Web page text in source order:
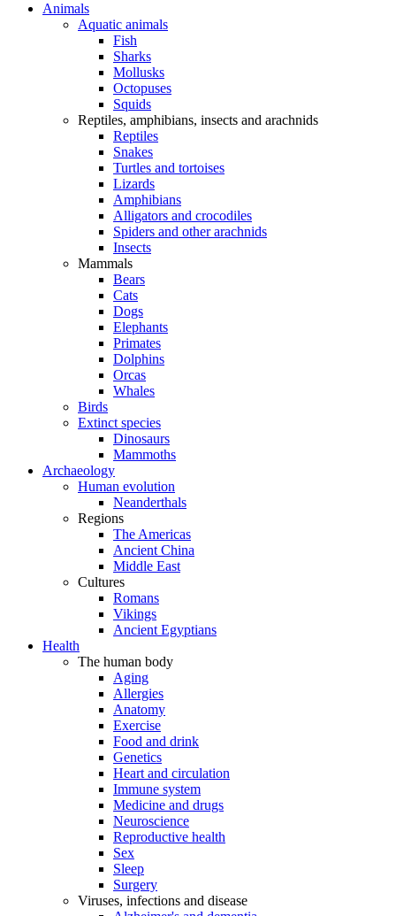
Animals
Aquatic animals
Fish
Sharks
Mollusks
Octopuses
Squids
Reptiles, amphibians, insects and arachnids
Reptiles
Snakes
Turtles and tortoises
Lizards
Amphibians
Alligators and crocodiles
Spiders and other arachnids
Insects
Mammals
Bears
Cats
Dogs
Elephants
Primates
Dolphins
Orcas
Whales
Birds
Extinct species
Dinosaurs
Mammoths
Archaeology
Human evolution
Neanderthals
Regions
The Americas
Ancient China
Middle East
Cultures
Romans
Vikings
Ancient Egyptians
Health
The human body
Aging
Allergies
Anatomy
Exercise
Food and drink
Genetics
Heart and circulation
Immune system
Medicine and drugs
Neuroscience
Reproductive health
Sex
Sleep
Surgery
Viruses, infections and disease